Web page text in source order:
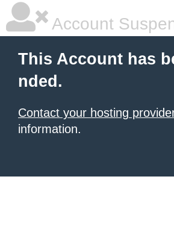
Account
This Account has
nded.
Contact your hosting
information.